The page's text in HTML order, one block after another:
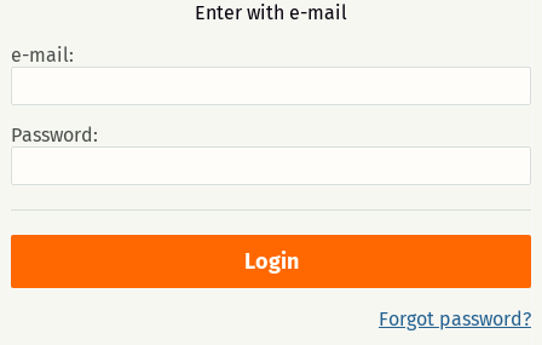
Enter with e-mail
e-mail:
Password:
Forgot password?